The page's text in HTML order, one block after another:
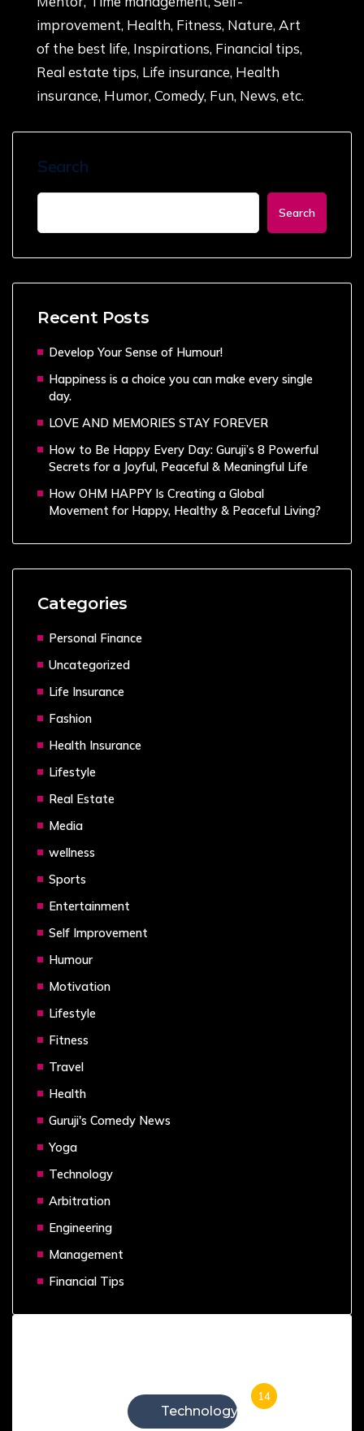
improvement, Health, Fitness, Nature, Art
of the best life, Inspirations, Financial tips,
Real estate tips, Life insurance, Health
insurance, Humor, Comedy, Fun, News, etc.
Search
Search
Recent Posts
Develop Your Sense of Humour!
Happiness is a choice you can make every single
day.
LOVE AND MEMORIES STAY FOREVER
How to Be Happy Every Day: Guruji’s 8 Powerful
Secrets for a Joyful, Peaceful & Meaningful Life
How OHM HAPPY Is Creating a Global
Movement for Happy, Healthy & Peaceful Living?
Categories
Personal Finance
Uncategorized
Life Insurance
Fashion
Health Insurance
Lifestyle
Real Estate
Media
wellness
Sports
Entertainment
Self Improvement
Humour
Motivation
Lifestyle
Fitness
Travel
Health
Guruji's Comedy News
Yoga
Technology
Arbitration
Engineering
Management
Financial Tips
Technology
14